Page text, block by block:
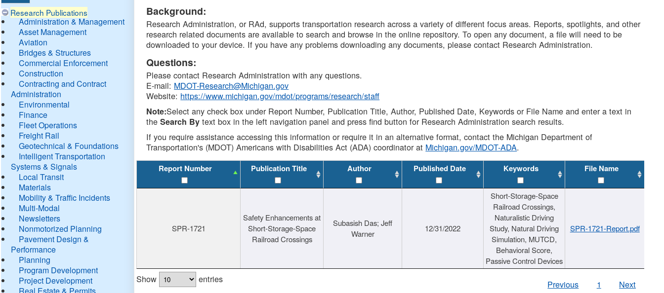
Research Publications
Administration & Management
Asset Management
Aviation
Bridges & Structures
Commercial Enforcement
Construction
Contracting and Contract
Administration
Environmental
Finance
Fleet Operations
Freight Rail
Geotechnical & Foundations
Intelligent Transportation
Systems & Signals
Local Transit
Materials
Mobility & Traffic Incidents
Multi-Modal
Newsletters
Nonmotorized Planning
Pavement Design &
Performance
Planning
Program Development
Project Development
Real Estate & Permits
DTMB
Background:
Research Administration, or RAd, supports transportation research across a variety of different focus areas. Reports, spotlights, and other
research related documents are available to search and browse in the online repository. To open any document, a file will need to be
downloaded to your device. If you have any problems downloading any documents, please contact Research Administration.
Questions:
Please contact Research Administration with any questions.
E-mail: MDOT-Research@Michigan.gov
Website: https://www.michigan.gov/mdot/programs/research/staff
Note:Select any check box under Report Number, Publication Title, Author, Published Date, Keywords or File Name and enter a text in
theSearch By text box in the left navigation panel and press find button for Research Administration search results.
If you require assistance accessing this information or require it in an alternative format, contact the Michigan Department of
Transportation's (MDOT) Americans with Disabilities Act (ADA) coordinator at Michigan.gov/MDOT-ADA.
Report Number Publication Title Author Published Date Keywords File Name
SPR-1721
Safety Enhancements at
Short-Storage-Space
Railroad Crossings
Subasish Das; Jeff
Warner
12/31/2022
Short-Storage-Space
Railroad Crossings,
Naturalistic Driving
Study, Natural Driving
Simulation, MUTCD,
Behavioral Score,
Passive Control Devices
SPR-1721-Report.pdf
Show entries Previous 1 Next